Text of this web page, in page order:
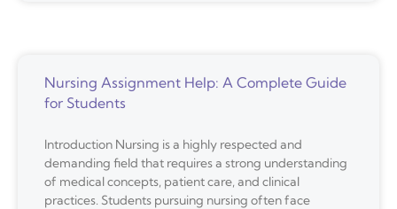
Nursing Assignment Help: A Complete Guide
for Students
Introduction Nursing is a highly respected and
demanding field that requires a strong understanding
of medical concepts, patient care, and clinical
practices. Students pursuing nursing often face